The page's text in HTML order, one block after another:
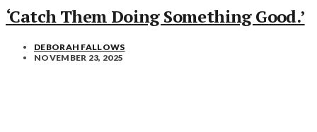
‘Catch Them Doing Something Good.’
DEBORAH FALLOWS
NOVEMBER 23, 2025